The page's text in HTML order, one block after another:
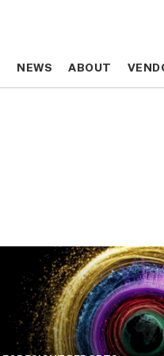
NEWS ABOUT
NEWS ABOUT